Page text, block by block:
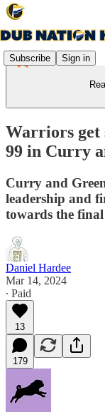
Subscribe Sign in
Warriors get
99 in Curry
Curry and
leadership and
towards the final
Daniel Hardee
Mar 14, 2024
∙ Paid
13
179